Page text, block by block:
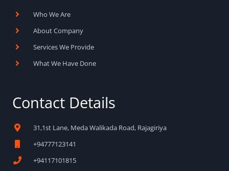
Who We Are
About Company
Services We Provide
What We Have Done
Contact Details
31,1st Lane, Meda Walikada Road, Rajagiriya
+94777123141
+94117101815